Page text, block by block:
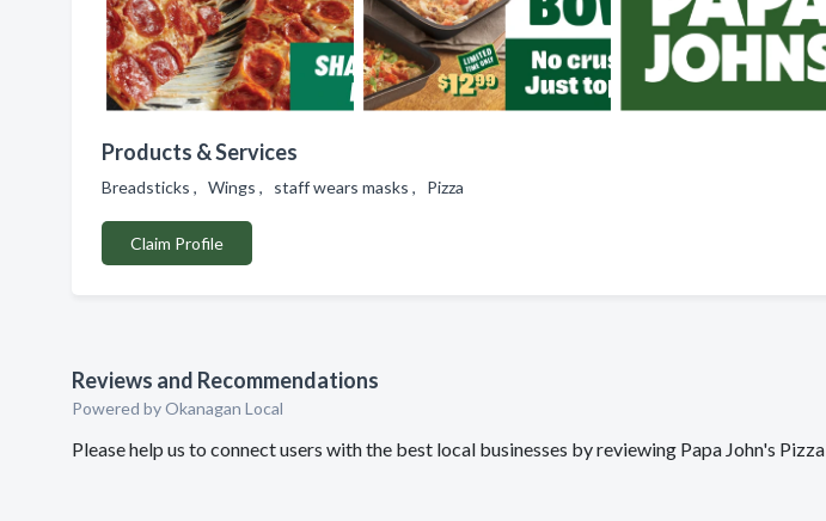
Products & Services
Breadsticks , Wings , staff wears masks , Pizza
Claim Profile
Reviews and Recommendations
Powered by Okanagan Local
Please help us to connect users with the best local businesses by reviewing Papa John's Pizza